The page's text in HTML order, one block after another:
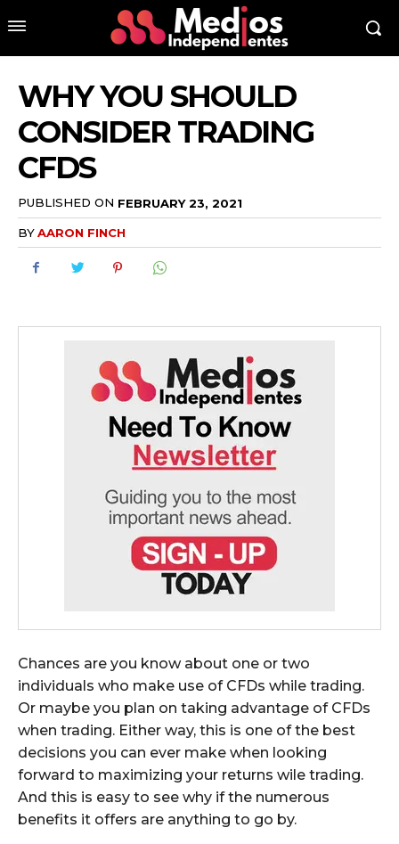
WHY YOU SHOULD
CONSIDER TRADING
CFDS
PUBLISHED ON FEBRUARY 23, 2021
BYAARON FINCH
Chances are you know about one or two
individuals who make use of CFDs while trading.
Or maybe you plan on taking advantage of CFDs
when trading. Either way, this is one of the best
decisions you can ever make when looking
forward to maximizing your returns wile trading.
And this is easy to see why if the numerous
benefits it offers are anything to go by.